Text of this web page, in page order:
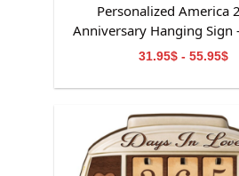
Personalized America
Anniversary Hanging Sign
Family Name Patriotic
31.95$ - 55.95$